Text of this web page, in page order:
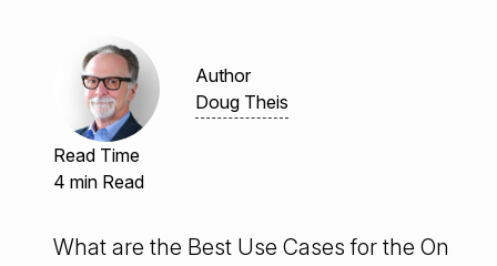
Author
Doug Theis
Read Time
4 min Read
What are the Best Use Cases for the On